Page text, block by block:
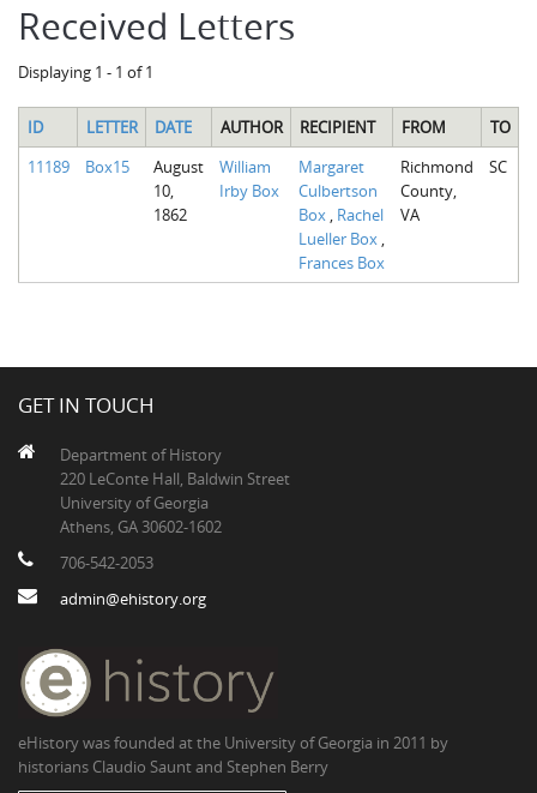
Received Letters
Displaying 1 - 1 of 1
ID LETTER DATE AUTHOR RECIPIENT FROM
TO
11189
Box15
August
10,
1862
William
Irby Box
Margaret
Culbertson
Box , Rachel
Lueller Box ,
Frances Box
Richmond
County,
VA
SC
GET IN TOUCH
Department of History
220 LeConte Hall, Baldwin Street
University of Georgia
Athens, GA 30602-1602
706-542-2053
admin@ehistory.org
eHistory was founded at the University of Georgia in 2011 by
historians Claudio Saunt and Stephen Berry